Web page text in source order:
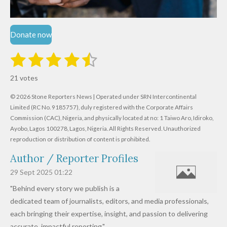
Donate now
R
t
i
n
g
:
.
6
1
9
1
s
t
a
r
2
s
t
a
r
s
3
t
a
r
s
4
t
a
r
s
5
t
a
r
s
t
r
a
i
n
21 votes
© 2026 Stone Reporters News | Operated under SRN Intercontinental
Limited (RC No. 9185757), duly registered with the Corporate Affairs
Commission (CAC), Nigeria, and physically located at no: 1 Taiwo Aro, Idiroko,
Ayobo, Lagos 100278, Lagos, Nigeria. All Rights Reserved. Unauthorized
reproduction or distribution of content is prohibited.
Author / Reporter Profiles
29 Sept 2025 01:22
"Behind every story we publish is a
dedicated team of journalists, editors, and media professionals,
each bringing their expertise, insight, and passion to delivering